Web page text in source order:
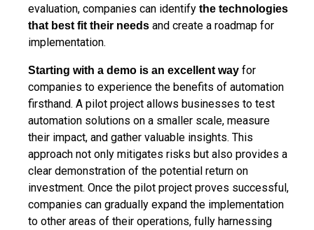
evaluation, companies can identify the technologies
that best fit their needs and create a roadmap for
implementation.
Starting with a demo is an excellent way for
companies to experience the benefits of automation
firsthand. A pilot project allows businesses to test
automation solutions on a smaller scale, measure
their impact, and gather valuable insights. This
approach not only mitigates risks but also provides a
clear demonstration of the potential return on
investment. Once the pilot project proves successful,
companies can gradually expand the implementation
to other areas of their operations, fully harnessing